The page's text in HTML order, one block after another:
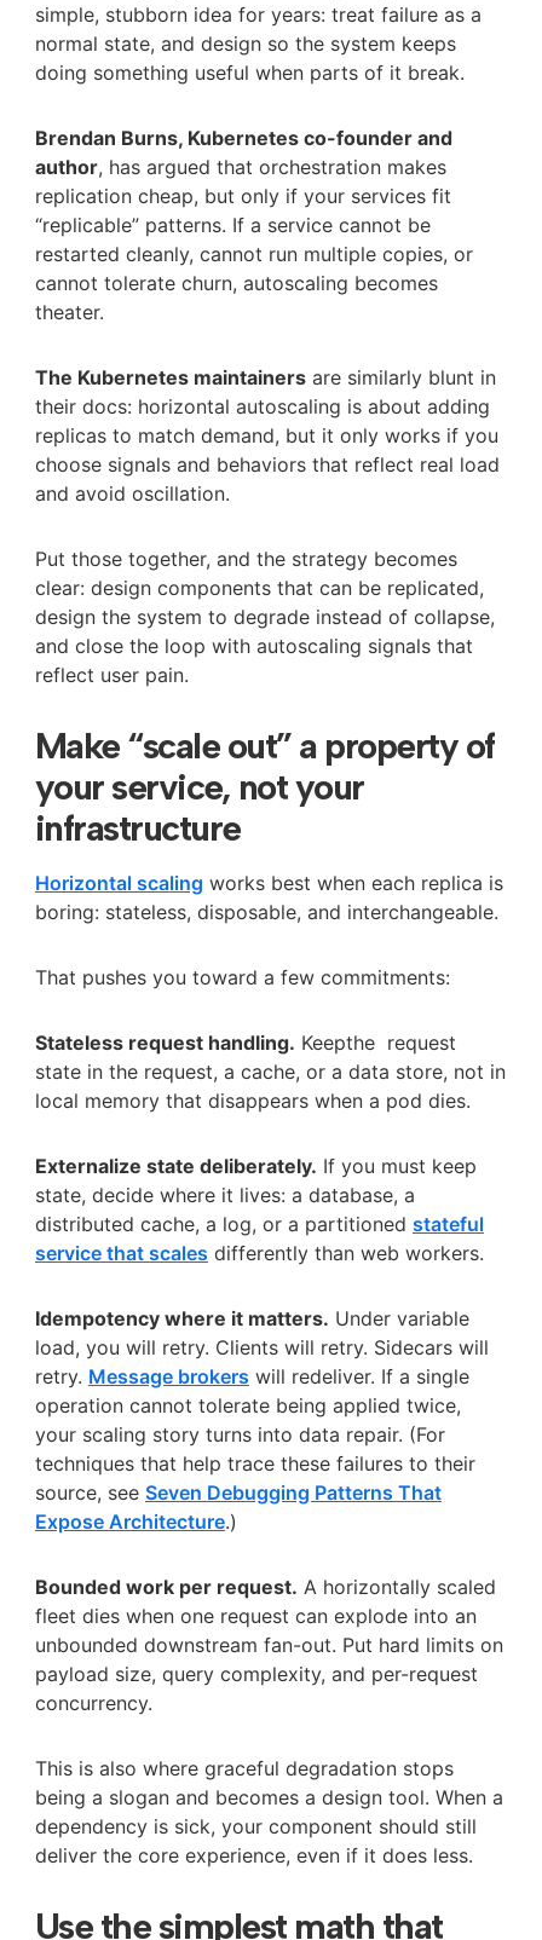
simple, stubborn idea for years: treat failure as a
normal state, and design so the system keeps
doing something useful when parts of it break.
Brendan Burns, Kubernetes co-founder and
author, has argued that orchestration makes
replication cheap, but only if your services fit
“replicable” patterns. If a service cannot be
restarted cleanly, cannot run multiple copies, or
cannot tolerate churn, autoscaling becomes
theater.
The Kubernetes maintainersare similarly blunt in
their docs: horizontal autoscaling is about adding
replicas to match demand, but it only works if you
choose signals and behaviors that reflect real load
and avoid oscillation.
Put those together, and the strategy becomes
clear: design components that can be replicated,
design the system to degrade instead of collapse,
and close the loop with autoscaling signals that
reflect user pain.
Make “scale out” a property of
your service, not your
infrastructure
Horizontal scaling works best when each replica is
boring: stateless, disposable, and interchangeable.
That pushes you toward a few commitments:
Stateless request handling. Keepthe request
state in the request, a cache, or a data store, not in
local memory that disappears when a pod dies.
Externalize state deliberately. If you must keep
state, decide where it lives: a database, a
distributed cache, a log, or a partitioned stateful
service that scales differently than web workers.
Idempotency where it matters. Under variable
load, you will retry. Clients will retry. Sidecars will
retry. Message brokers will redeliver. If a single
operation cannot tolerate being applied twice,
your scaling story turns into data repair. (For
techniques that help trace these failures to their
source, see Seven Debugging Patterns That
Expose Architecture.)
Bounded work per request. A horizontally scaled
fleet dies when one request can explode into an
unbounded downstream fan-out. Put hard limits on
payload size, query complexity, and per-request
concurrency.
This is also where graceful degradation stops
being a slogan and becomes a design tool. When a
dependency is sick, your component should still
deliver the core experience, even if it does less.
Use the simplest math that